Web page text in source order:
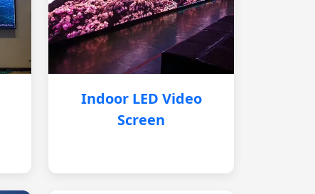
Indoor LED Video
Screen